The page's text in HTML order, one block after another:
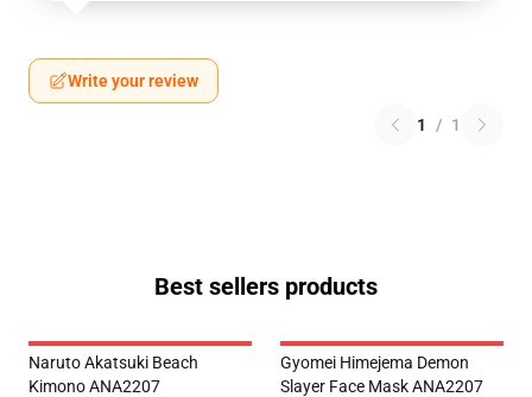
Write your review
1 / 1
Best sellers products
Naruto Akatsuki Beach
Kimono ANA2207
Gyomei Himejema Demon
Slayer Face Mask ANA2207